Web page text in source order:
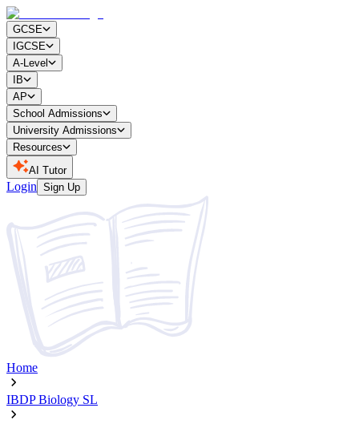
GCSE
IGCSE
A-Level
IB
AP
School Admissions
University Admissions
Resources
AI Tutor
Login Sign Up
Home
IBDP Biology SL